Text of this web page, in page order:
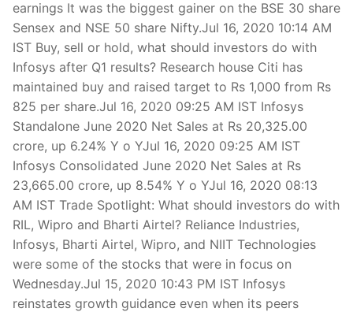
earnings It was the biggest gainer on the BSE 30 share
Sensex and NSE 50 share Nifty.Jul 16, 2020 10:14 AM
IST Buy, sell or hold, what should investors do with
Infosys after Q1 results? Research house Citi has
maintained buy and raised target to Rs 1,000 from Rs
825 per share.Jul 16, 2020 09:25 AM IST Infosys
Standalone June 2020 Net Sales at Rs 20,325.00
crore, up 6.24% Y o YJul 16, 2020 09:25 AM IST
Infosys Consolidated June 2020 Net Sales at Rs
23,665.00 crore, up 8.54% Y o YJul 16, 2020 08:13
AM IST Trade Spotlight: What should investors do with
RIL, Wipro and Bharti Airtel? Reliance Industries,
Infosys, Bharti Airtel, Wipro, and NIIT Technologies
were some of the stocks that were in focus on
Wednesday.Jul 15, 2020 10:43 PM IST Infosys
reinstates growth guidance even when its peers